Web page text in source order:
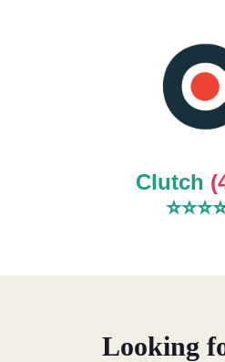
Clutch
⭐⭐⭐
Looking